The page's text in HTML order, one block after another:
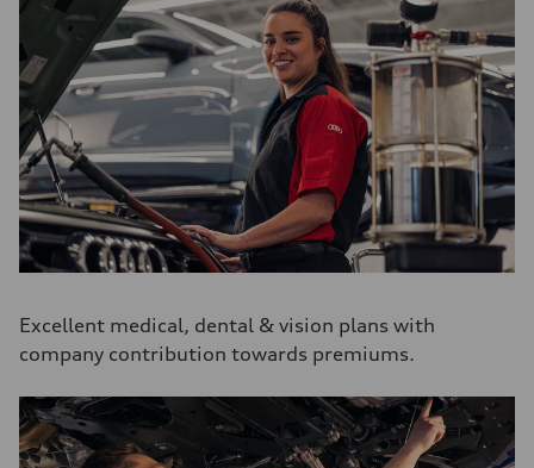
Excellent medical, dental & vision plans with
company contribution towards premiums.